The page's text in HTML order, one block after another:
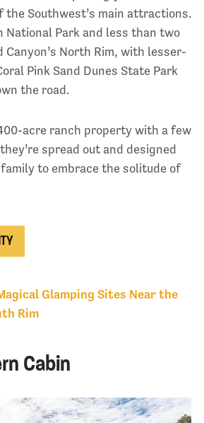
the Southwest’s main attractions.
National Park and less than two
Canyon’s North Rim, with lesser-
Pink Sand Dunes State Park
the road.
acre ranch property with a few
spread out and designed
to embrace the solitude of
Glamping Sites Near the
Rim
Cabin